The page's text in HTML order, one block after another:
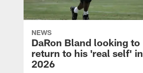
NEWS
DaRon Bland looking to
return to his 'real self' in
2026